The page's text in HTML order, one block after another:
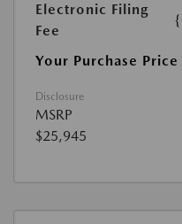
Electronic Filing
Fee
Your Purchase Price
Disclosure
MSRP
$25,945